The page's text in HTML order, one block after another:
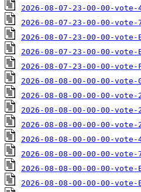
2026-08-07-23-00-00-vote-
2026-08-07-23-00-00-vote-
2026-08-07-23-00-00-vote-
2026-08-07-23-00-00-vote-
2026-08-07-23-00-00-vote-
2026-08-08-00-00-00-vote-
2026-08-08-00-00-00-vote-
2026-08-08-00-00-00-vote-
2026-08-08-00-00-00-vote-
2026-08-08-00-00-00-vote-
2026-08-08-00-00-00-vote-
2026-08-08-00-00-00-vote-
2026-08-08-00-00-00-vote-